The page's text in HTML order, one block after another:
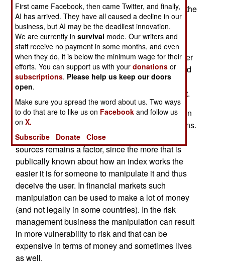
North Korean government is to collapse. Called the
North Korea Situation Index (NKSI) this is a
calculation based on many bits of data used to
measure stability in the north. The exact data
measured was not revealed so as not to endanger
methods and sources, which have to be protected
so that the enemy does not gain an edge in
avoiding the surveillance or actual measurement.
Such indexes have been around for a long time in
financial markets and risk management operations.
Even there the confidentiality of methods and
sources remains a factor, since the more that is
publically known about how an index works the
easier it is for someone to manipulate it and thus
deceive the user. In financial markets such
manipulation can be used to make a lot of money
(and not legally in some countries). In the risk
management business the manipulation can result
in more vulnerability to risk and that can be
expensive in terms of money and sometimes lives
as well.
First came Facebook, then came Twitter, and finally,
AI has arrived. They have all caused a decline in our
business, but AI may be the deadliest innovation.
We are currently insurvival mode. Our writers and
staff receive no payment in some months, and even
when they do, it is below the minimum wage for their
efforts. You can support us with yourdonations or
subscriptions. Please help us keep our doors
open.
Make sure you spread the word about us. Two ways
to do that are to like us on Facebook and follow us
onX.
Subscribe
Donate Close